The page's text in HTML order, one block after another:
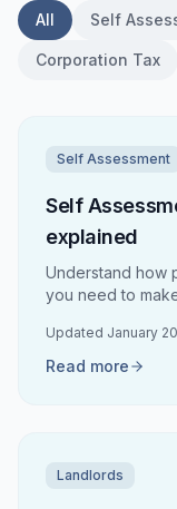
All Self
Corporation Tax
Self Assessment
Self
explained
Understand how
you need to
Updated January
Read more
Landlords